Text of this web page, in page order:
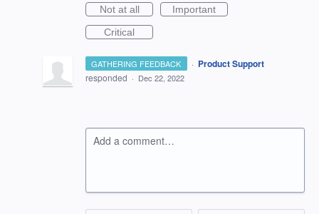
Not at all
Important
Critical
GATHERING FEEDBACK · Product Support
responded · Dec 22, 2022
Add a comment…